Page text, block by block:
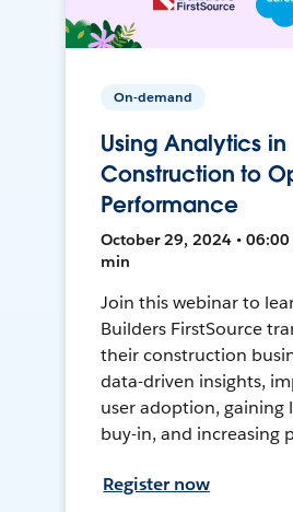
On-demand
Using Analytics in
Construction to
Performance
October 29, 2024 • 06:00
min
Join this webinar to
Builders FirstSource
their construction
data-driven insights,
user adoption, gaining
buy-in, and increasing
Register now